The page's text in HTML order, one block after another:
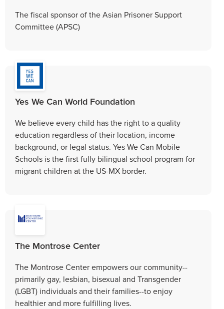
The fiscal sponsor of the Asian Prisoner Support
Committee (APSC)
Yes We Can World Foundation
We believe every child has the right to a quality
education regardless of their location, income
background, or legal status. Yes We Can Mobile
Schools is the first fully bilingual school program for
migrant children at the US-MX border.
The Montrose Center
The Montrose Center empowers our community--
primarily gay, lesbian, bisexual and Transgender
(LGBT) individuals and their families--to enjoy
healthier and more fulfilling lives.